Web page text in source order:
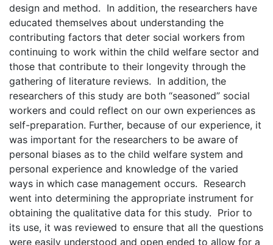
design and method. In addition, the researchers have
educated themselves about understanding the
contributing factors that deter social workers from
continuing to work within the child welfare sector and
those that contribute to their longevity through the
gathering of literature reviews. In addition, the
researchers of this study are both “seasoned” social
workers and could reflect on our own experiences as
self-preparation. Further, because of our experience, it
was important for the researchers to be aware of
personal biases as to the child welfare system and
personal experience and knowledge of the varied
ways in which case management occurs. Research
went into determining the appropriate instrument for
obtaining the qualitative data for this study. Prior to
its use, it was reviewed to ensure that all the questions
were easily understood and open ended to allow for a